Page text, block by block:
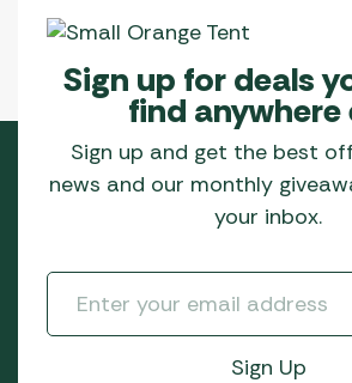
Sign up for deals
find anywhere
Sign up and get the best
news and our monthly
your inbox.